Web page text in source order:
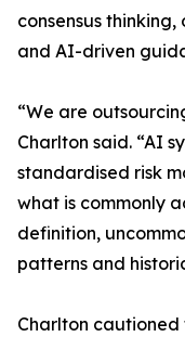
consensus
and AI-driven
“We are
Charlton said. “AI
standardised risk
what is commonly
definition,
patterns and
Charlton cautioned